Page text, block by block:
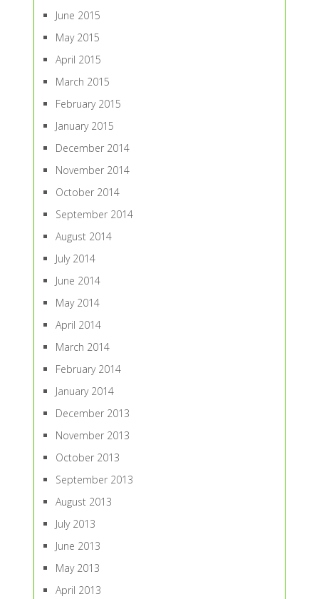
June 2015
May 2015
April 2015
March 2015
February 2015
January 2015
December 2014
November 2014
October 2014
September 2014
August 2014
July 2014
June 2014
May 2014
April 2014
March 2014
February 2014
January 2014
December 2013
November 2013
October 2013
September 2013
August 2013
July 2013
June 2013
May 2013
April 2013